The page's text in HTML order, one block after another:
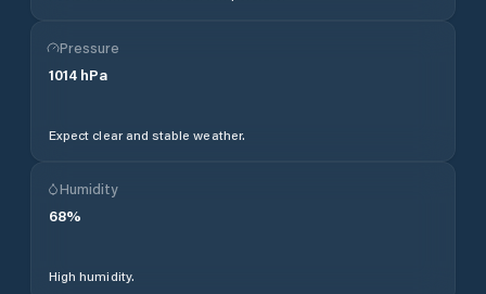
Pressure
1014 hPa
Expect clear and stable weather.
Humidity
68%
High humidity.